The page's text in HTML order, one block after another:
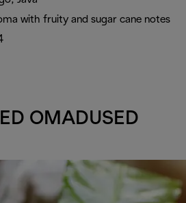
with fruity and sugar cane notes
OMADUSED